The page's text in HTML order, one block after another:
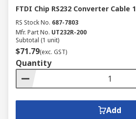
FTDI Chip RS232 Converter Cable 1
RS Stock No. 687-7803
Mfr. Part No. UT232R-200
Subtotal (1 unit)
$71.79(exc. GST)
Quantity
Add